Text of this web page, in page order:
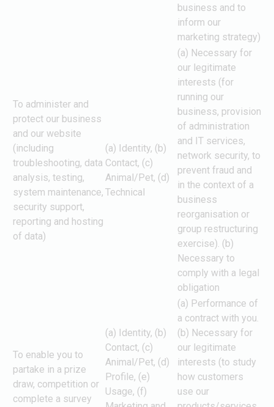
business and to
inform our
marketing strategy)
To administer and
protect our business
and our website
(including
troubleshooting, data
analysis, testing,
system maintenance,
security support,
reporting and hosting
of data)
(a) Identity, (b)
Contact, (c)
Animal/Pet, (d)
Technical
(a) Necessary for
our legitimate
interests (for
running our
business, provision
of administration
and IT services,
network security, to
prevent fraud and
in the context of a
business
reorganisation or
group restructuring
exercise). (b)
Necessary to
comply with a legal
obligation
To enable you to
partake in a prize
draw, competition or
complete a survey
(a) Identity, (b)
Contact, (c)
Animal/Pet, (d)
Profile, (e)
Usage, (f)
(a) Performance of
a contract with you.
(b) Necessary for
our legitimate
interests (to study
how customers
use our